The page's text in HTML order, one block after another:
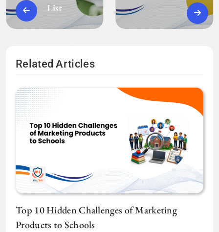
List
Related Articles
Top 10 Hidden Challenges of Marketing
Products to Schools